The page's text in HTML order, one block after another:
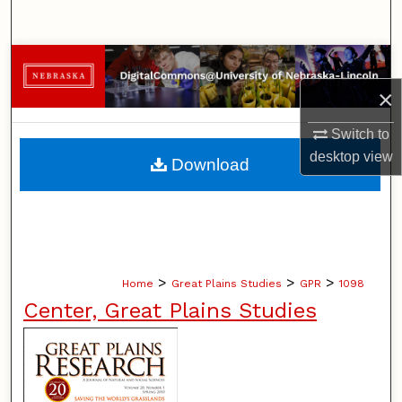
×
Switch to
desktopview
Browse Collections
My Account
About
Home > Great Plains Studies > GPR > 1098
Center, Great Plains Studies
Download